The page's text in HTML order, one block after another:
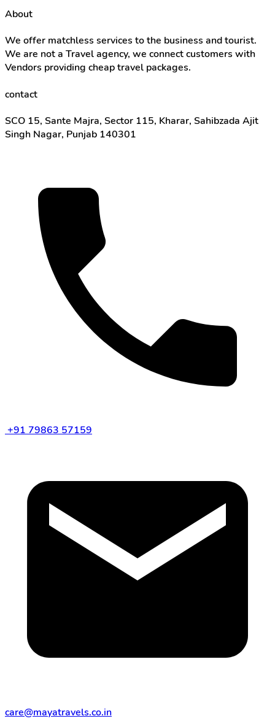
About
We offer matchless services to the business and tourist.
We are not a Travel agency, we connect customers with
Vendors providing cheap travel packages.
contact
SCO 15, Sante Majra, Sector 115, Kharar, Sahibzada Ajit
Singh Nagar, Punjab 140301
+91 79863 57159
care@mayatravels.co.in